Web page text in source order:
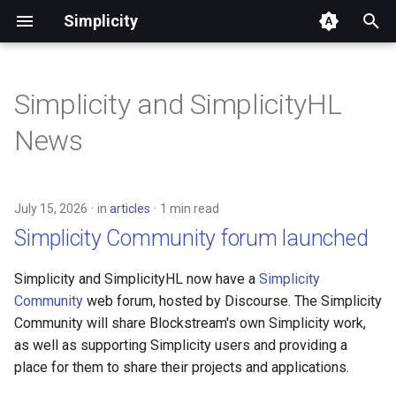
Simplicity
e
o
s
t
r
t
Quickstart
Welcome, EVM Developers
Welcome, Finance
Professionals
Join our Weekly Office Hours
Simplicity Telegram group
Core Concepts Execution Model
Timelocks
Ecosystem & Wallet
Examples & Use Cases
Example Contracts (Basic)
Simplicity DEX
Lending Protocol
Language Syntax Types and Values
Let Statements
Match Expression
Defining Functions
Programs
Built-in Functions
Toolchain Reference
Formal Semantics
Context
FAQ
Simplicity for EVM
Developers
Differences from Rust
Simplicity Compared
Roadmap
Roadmap Overview
Simplicity and SimplicityHL
News
July 15, 2026 in articles 1 min read
Simplicity Community forum launched
Simplicity and SimplicityHL now have a Simplicity
Community web forum, hosted by Discourse. The Simplicity
Community will share Blockstream's own Simplicity work,
as well as supporting Simplicity users and providing a
place for them to share their projects and applications.